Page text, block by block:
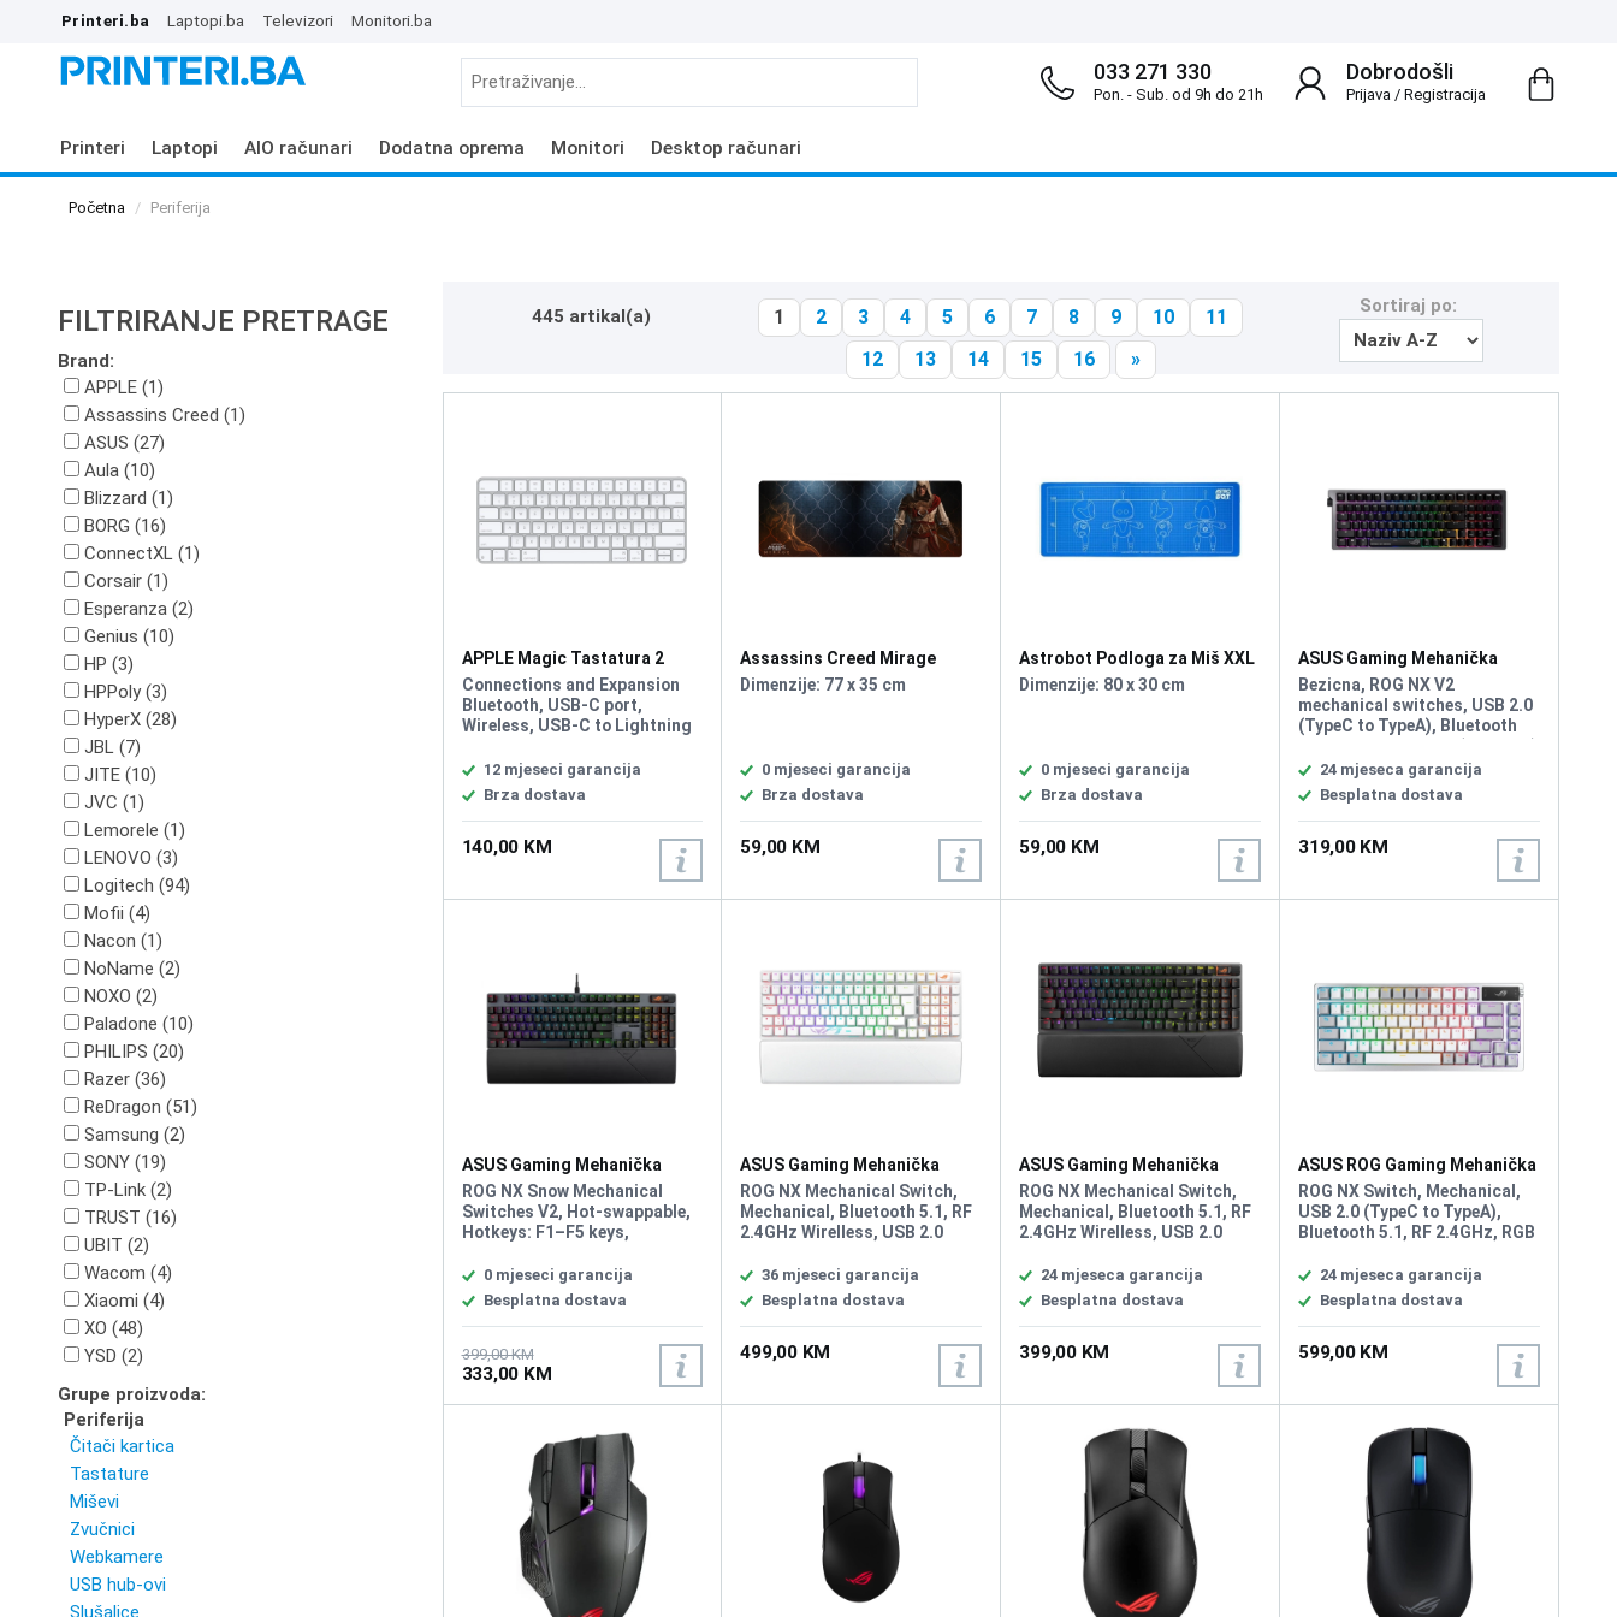
Printeri.ba Laptopi.ba Televizori Monitori.ba
Dobrodošli
Prijava/ Registracija
033 271 330
Pon. - Sub. od 9h do 21h
Printeri Laptopi AIO računari Dodatna oprema Monitori Desktop računari
Početna Periferija
FILTRIRANJE PRETRAGE
Brand:
APPLE (1)
Assassins Creed (1)
ASUS (27)
Aula (10)
Blizzard (1)
BORG (16)
ConnectXL (1)
Corsair (1)
Esperanza (2)
Genius (10)
HP (3)
HPPoly (3)
HyperX (28)
JBL (7)
JITE (10)
JVC (1)
Lemorele (1)
LENOVO (3)
Logitech (94)
Mofii (4)
Nacon (1)
NoName (2)
NOXO (2)
Paladone (10)
PHILIPS (20)
Razer (36)
ReDragon (51)
Samsung (2)
SONY (19)
TP-Link (2)
TRUST (16)
UBIT (2)
Wacom (4)
Xiaomi (4)
XO (48)
YSD (2)
Grupe proizvoda:
Periferija
Čitači kartica
Tastature
Miševi
Zvučnici
Webkamere
USB hub-ovi
Slušalice
445 artikal(a) 1 2 3 4 5 6 7 8 9 10
11
12
13 14 15 16 »
Sortiraj po:
APPLE Magic Tastatura 2
MK2A3C/A
Connections and Expansion
Bluetooth, USB‑C port,
Wireless, USB-C to Lightning
Battery, Multimedia keys,
Color: White, Waterproof, Plug
and Play, no driver required,
Lokalizacija: Eng
12 mjeseci garancija
Brza dostava
140,00 KM
Assassins Creed Mirage
Roshan Podloga za Miš XL
Dimenzije: 77 x 35 cm
0 mjeseci garancija
Brza dostava
59,00 KM
Astrobot Podloga za Miš XXL
Dimenzije: 80 x 30 cm
0 mjeseci garancija
Brza dostava
59,00 KM
ASUS Gaming Mehanička
Tastatura Rog Strix Morph 96
Wirelless
Bezicna, ROG NX V2
mechanical switches, USB 2.0
(TypeC to TypeA), Bluetooth
96%, Lighting RGB Per keys,
AURA Sync, Anti-Ghosting, N
Key Rollover, Macro Keys, All
Keys Programmable, USB
Report rate 1000 Hz, South-
facing PCB, Gasket mount and
24 mjeseca garancija
Besplatna dostava
319,00 KM
ASUS Gaming Mehanička
Tastatura Rog Strix Scope II
ROG NX Snow Mechanical
Switches V2, Hot-swappable,
Hotkeys: F1–F5 keys,
to TypeA) Lighting, RGB Per
keys, AURA Sync, All Keys
Programmable, Intuitive
controls: Multifunction button
and multiwheel for media
playback, volume, and
Coated ABS keycaps
0 mjeseci garancija
Besplatna dostava
399,00 KM
333,00 KM
ASUS Gaming Mehanička
Tastatura Rog Strix Scope II
96 White Wirelless
ROG NX Mechanical Switch,
Mechanical, Bluetooth 5.1, RF
2.4GHz Wirelless, USB 2.0
Keyboard, All Keys
Programmable, USB Report
rate: 1000 Hz, 2m USB type A
to C braided cable, Windows
11, Software: Armoury Crate
36 mjeseci garancija
Besplatna dostava
499,00 KM
ASUS Gaming Mehanička
Tastatura Rog Strix Scope II
Wirelless
ROG NX Mechanical Switch,
Mechanical, Bluetooth 5.1, RF
2.4GHz Wirelless, USB 2.0
Keyboard, All Keys
Programmable, USB Report
rate: 1000 Hz, 2m USB type A
to C braided cable, Windows
11, Software: Armoury Crate
24 mjeseca garancija
Besplatna dostava
399,00 KM
ASUS ROG Gaming Mehanička
Tastatura Azoth RGB White
Wireless
ROG NX Switch, Mechanical,
USB 2.0 (TypeC to TypeA),
Bluetooth 5.1, RF 2.4GHz, RGB
Ghosting N Key Rollover,
Macro Keys, All Keys
Programmable, USB Report
rate 1000 Hz, 75 keyboard
form factor, connection with
tilt angles, and Mac support
24 mjeseca garancija
Besplatna dostava
599,00 KM